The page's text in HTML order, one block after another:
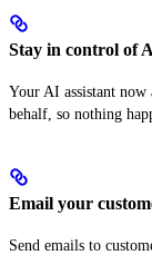
Stay in control of
Your AI assistant
behalf, so nothing
Email your
Send emails to